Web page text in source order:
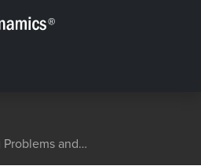
Solutions in Mining Applications